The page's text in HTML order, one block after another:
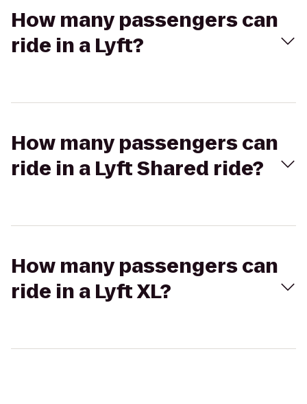
How many passengers can
ride in a Lyft?
How many passengers can
ride in a Lyft Shared ride?
How many passengers can
ride in a Lyft XL?